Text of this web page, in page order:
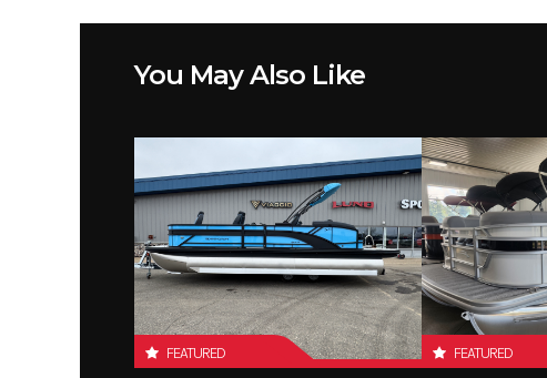
You May Also Like
FEATURED FEATURED